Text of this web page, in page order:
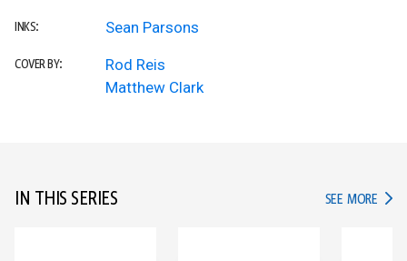
INKS: Sean Parsons
COVER BY:
Rod Reis
Matthew Clark
IN THIS SERIES SEE MORE IN